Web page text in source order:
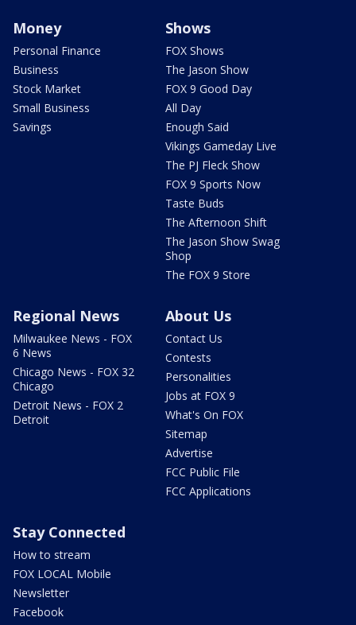
Money
Personal Finance
Business
Stock Market
Small Business
Savings
Shows
FOX Shows
The Jason Show
FOX 9 Good Day
All Day
Enough Said
Vikings Gameday Live
The PJ Fleck Show
FOX 9 Sports Now
Taste Buds
The Afternoon Shift
The Jason Show Swag
Shop
The FOX 9 Store
Regional News
Milwaukee News - FOX
6 News
Chicago News - FOX 32
Chicago
Detroit News - FOX 2
Detroit
About Us
Contact Us
Contests
Personalities
Jobs at FOX 9
What's On FOX
Sitemap
Advertise
FCC Public File
FCC Applications
Stay Connected
How to stream
FOX LOCAL Mobile
Newsletter
Facebook